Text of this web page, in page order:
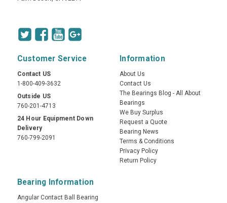
Customer Service
Contact US
1-800-409-3632
Outside US
760-201-4713
24 Hour Equipment Down
Delivery
760-799-2091
Information
About Us
Contact Us
The Bearings Blog - All About
Bearings
We Buy Surplus
Request a Quote
Bearing News
Terms & Conditions
Privacy Policy
Return Policy
Bearing Information
Angular Contact Ball Bearing